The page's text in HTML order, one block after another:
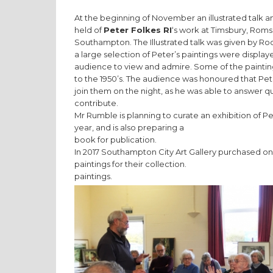
At the beginning of November an illustrated talk
held ofPeter Folkes RI‘s work at Timsbury,
Southampton. The Illustrated talk was given by
a large selection of Peter’s paintings were
audience to view and admire. Some of the
to the 1950’s. The audience was honoured that
join them on the night, as he was able to answer
contribute.
Mr Rumble is planning to curate an exhibition of
year, and is also preparing a
book for publication.
In 2017 Southampton City Art Gallery purchased
paintings for their collection.
paintings.